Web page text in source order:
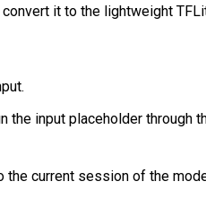
it to the lightweight
the input placeholder through
the current session of the